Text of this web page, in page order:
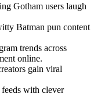
Gotham users laugh
Batman pun content
trends across
online.
gain viral
with clever